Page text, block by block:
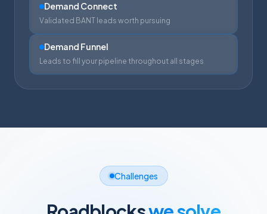
Demand Connect
Validated BANT leads worth pursuing
Demand Funnel
Leads to fill your pipeline throughout all stages
Challenges